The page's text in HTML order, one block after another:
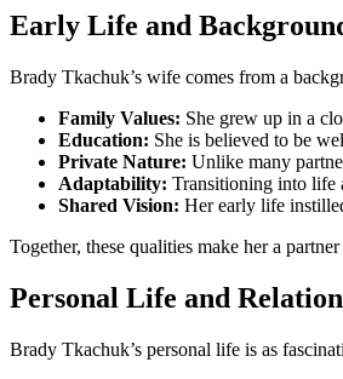
Early Life and
Brady Tkachuk’s wife comes from a
Family Values: She grew up in a
Education: She is believed to be
Private Nature: Unlike many
Adaptability: Transitioning into life
Shared Vision: Her early life
Together, these qualities make her a
Personal Life and
Brady Tkachuk’s personal life is as